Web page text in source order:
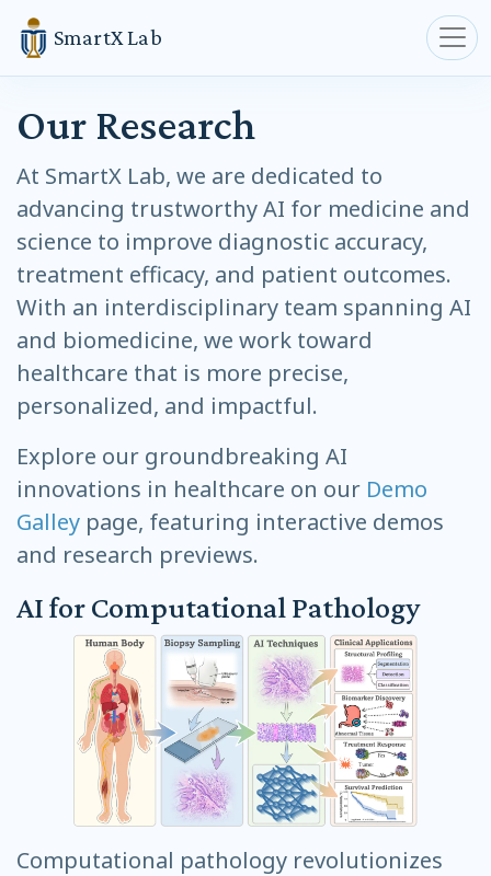
SmartX Lab
Our Research
At SmartX Lab, we are dedicated to
advancing trustworthy AI for medicine and
science to improve diagnostic accuracy,
treatment efficacy, and patient outcomes.
With an interdisciplinary team spanning AI
and biomedicine, we work toward
healthcare that is more precise,
personalized, and impactful.
Explore our groundbreaking AI
innovations in healthcare on our Demo
Galley page, featuring interactive demos
and research previews.
AI for Computational Pathology
Computational pathology revolutionizes